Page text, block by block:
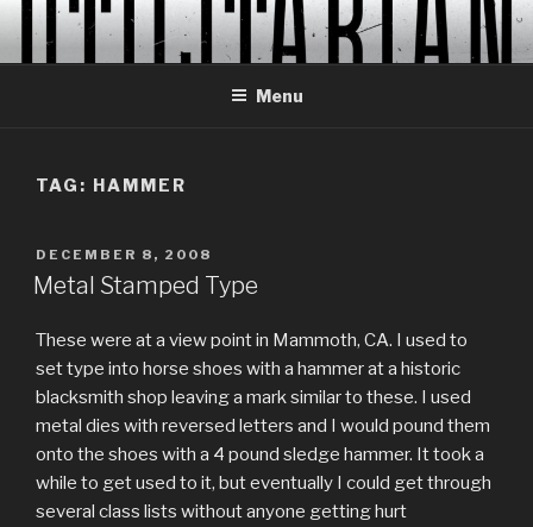
Skip
content
Menu
TAG: HAMMER
POSTED
ON
DECEMBER 8, 2008
Metal Stamped Type
These were at a view point in Mammoth, CA. I used to
set type into horse shoes with a hammer at a historic
blacksmith shop leaving a mark similar to these. I used
metal dies with reversed letters and I would pound them
onto the shoes with a 4 pound sledge hammer. It took a
while to get used to it, but eventually I could get through
several class lists without anyone getting hurt